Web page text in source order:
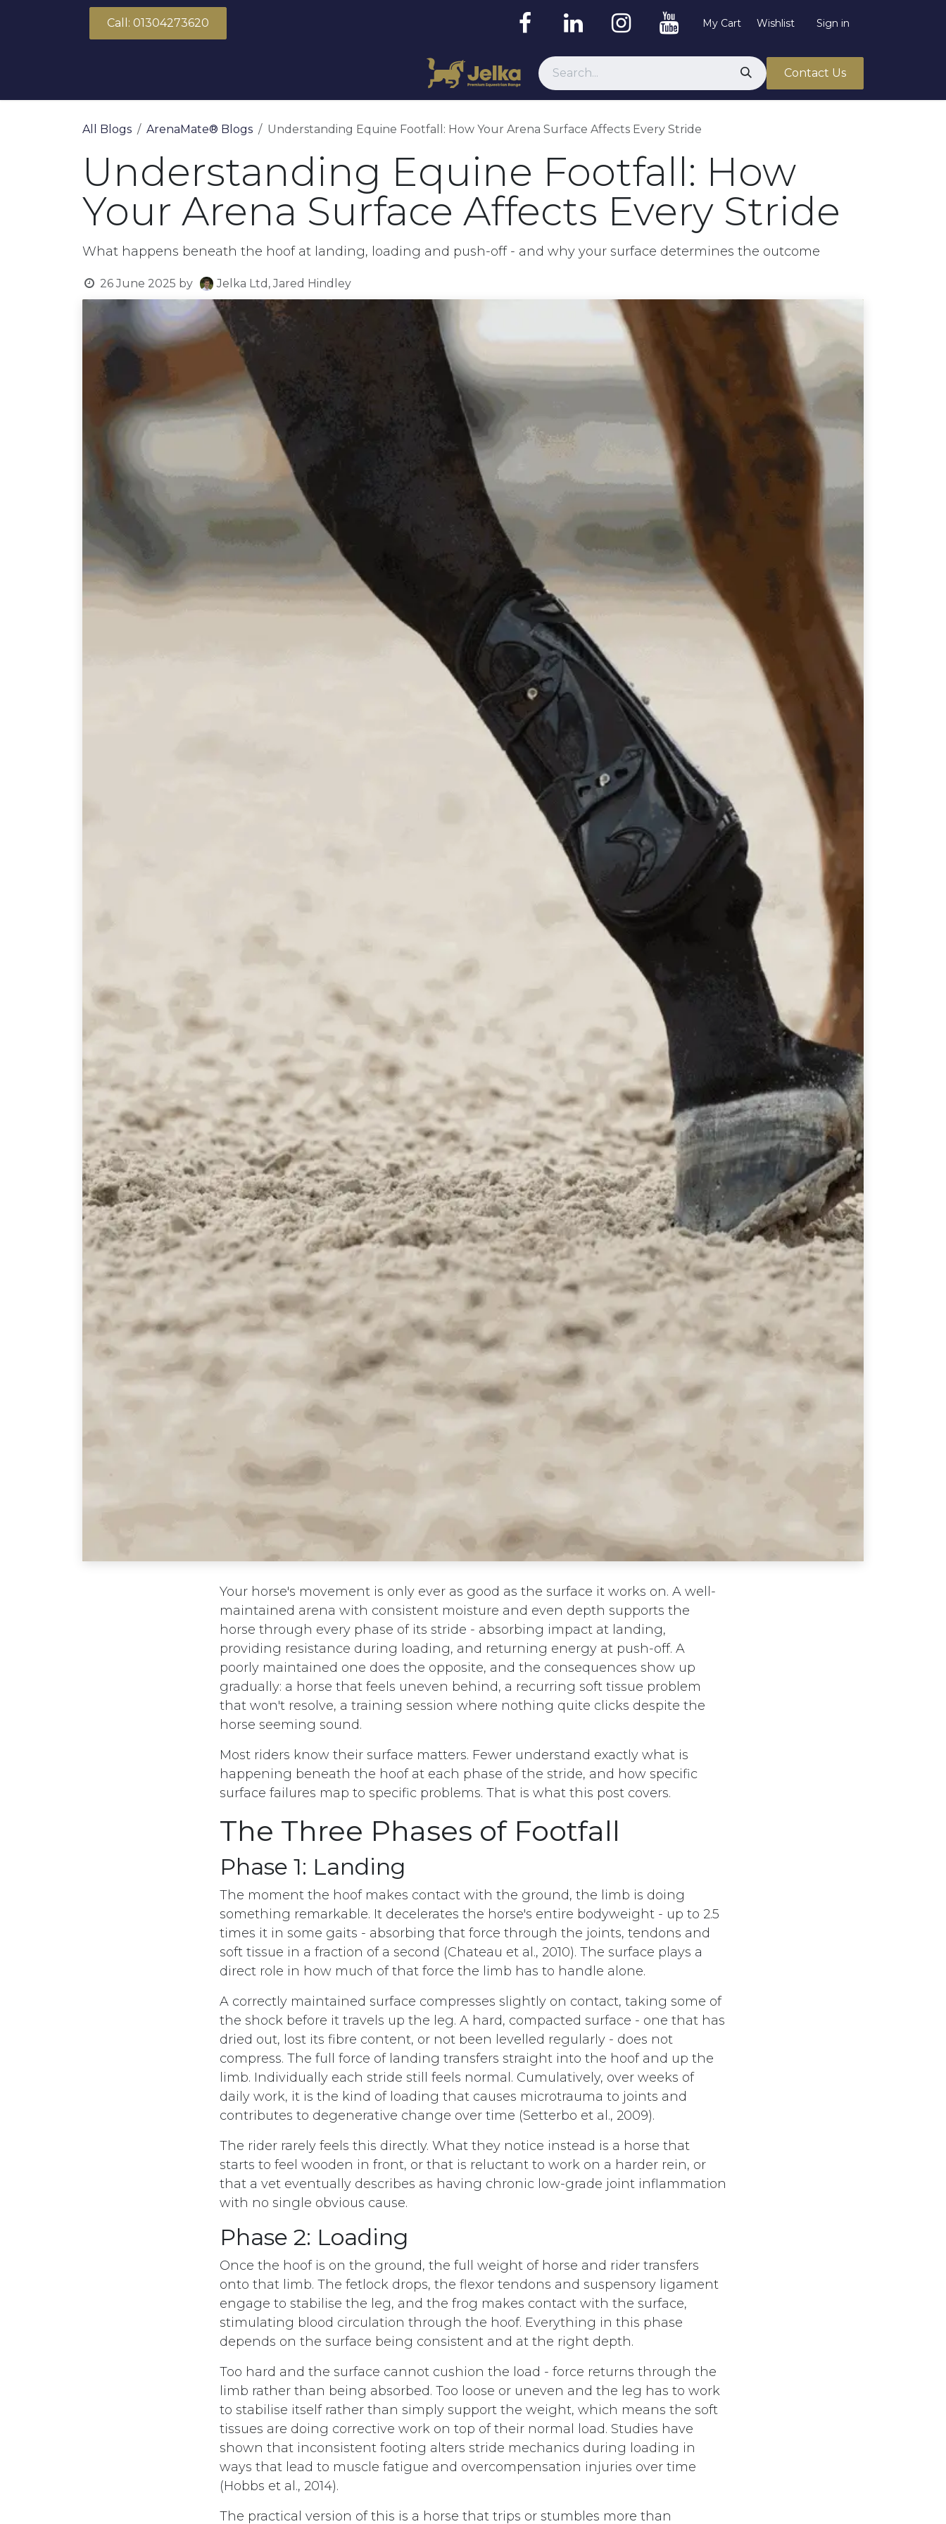
Call: 01304273620
My Cart Wishlist Sign in
Contact Us
All Blogs ArenaMate® Blogs Understanding Equine Footfall: How Your Arena Surface Affects Every Stride
Understanding Equine Footfall: How
Your Arena Surface Affects Every Stride
What happens beneath the hoof at landing, loading and push-off - and why your surface determines the outcome
26 June 2025 by Jelka Ltd, Jared Hindley
Your horse's movement is only ever as good as the surface it works on. A well-
maintained arena with consistent moisture and even depth supports the
horse through every phase of its stride - absorbing impact at landing,
providing resistance during loading, and returning energy at push-off. A
poorly maintained one does the opposite, and the consequences show up
gradually: a horse that feels uneven behind, a recurring soft tissue problem
that won't resolve, a training session where nothing quite clicks despite the
horse seeming sound.
Most riders know their surface matters. Fewer understand exactly what is
happening beneath the hoof at each phase of the stride, and how specific
surface failures map to specific problems. That is what this post covers.
The Three Phases of Footfall
Phase 1: Landing
The moment the hoof makes contact with the ground, the limb is doing
something remarkable. It decelerates the horse's entire bodyweight - up to 2.5
times it in some gaits - absorbing that force through the joints, tendons and
soft tissue in a fraction of a second (Chateau et al., 2010). The surface plays a
direct role in how much of that force the limb has to handle alone.
A correctly maintained surface compresses slightly on contact, taking some of
the shock before it travels up the leg. A hard, compacted surface - one that has
dried out, lost its fibre content, or not been levelled regularly - does not
compress. The full force of landing transfers straight into the hoof and up the
limb. Individually each stride still feels normal. Cumulatively, over weeks of
daily work, it is the kind of loading that causes microtrauma to joints and
contributes to degenerative change over time (Setterbo et al., 2009).
The rider rarely feels this directly. What they notice instead is a horse that
starts to feel wooden in front, or that is reluctant to work on a harder rein, or
that a vet eventually describes as having chronic low-grade joint inflammation
with no single obvious cause.
Phase 2: Loading
Once the hoof is on the ground, the full weight of horse and rider transfers
onto that limb. The fetlock drops, the flexor tendons and suspensory ligament
engage to stabilise the leg, and the frog makes contact with the surface,
stimulating blood circulation through the hoof. Everything in this phase
depends on the surface being consistent and at the right depth.
Too hard and the surface cannot cushion the load - force returns through the
limb rather than being absorbed. Too loose or uneven and the leg has to work
to stabilise itself rather than simply support the weight, which means the soft
tissues are doing corrective work on top of their normal load. Studies have
shown that inconsistent footing alters stride mechanics during loading in
ways that lead to muscle fatigue and overcompensation injuries over time
(Hobbs et al., 2014).
The practical version of this is a horse that trips or stumbles more than